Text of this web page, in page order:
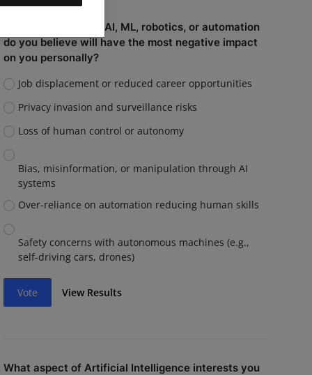
Which capability of AI, ML, robotics, or automation
do you believe will have the most negative impact
on you personally?
Job displacement or reduced career opportunities
Privacy invasion and surveillance risks
Loss of human control or autonomy
Bias, misinformation, or manipulation through AI
systems
Over-reliance on automation reducing human skills
Safety concerns with autonomous machines (e.g.,
self-driving cars, drones)
Vote View Results
What aspect of Artificial Intelligence interests you